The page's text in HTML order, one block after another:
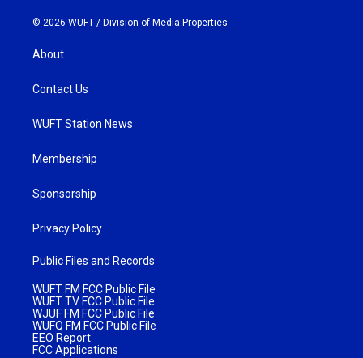
© 2026 WUFT / Division of Media Properties
About
Contact Us
WUFT Station News
Membership
Sponsorship
Privacy Policy
Public Files and Records
WUFT FM FCC Public File
WUFT TV FCC Public File
WJUF FM FCC Public File
WUFQ FM FCC Public File
EEO Report
FCC Applications